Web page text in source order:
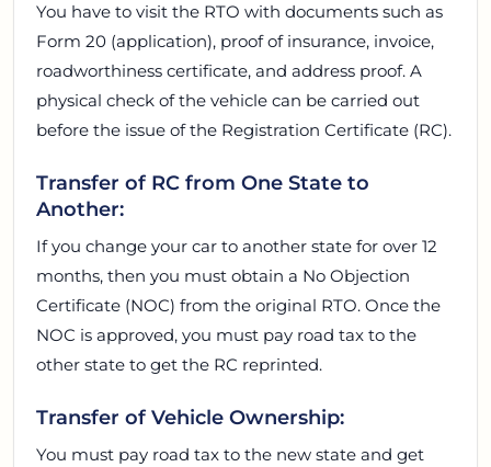
You have to visit the RTO with documents such as
Form 20 (application), proof of insurance, invoice,
roadworthiness certificate, and address proof. A
physical check of the vehicle can be carried out
before the issue of the Registration Certificate (RC).
Transfer of RC from One State to
Another:
If you change your car to another state for over 12
months, then you must obtain a No Objection
Certificate (NOC) from the original RTO. Once the
NOC is approved, you must pay road tax to the
other state to get the RC reprinted.
Transfer of Vehicle Ownership:
You must pay road tax to the new state and get